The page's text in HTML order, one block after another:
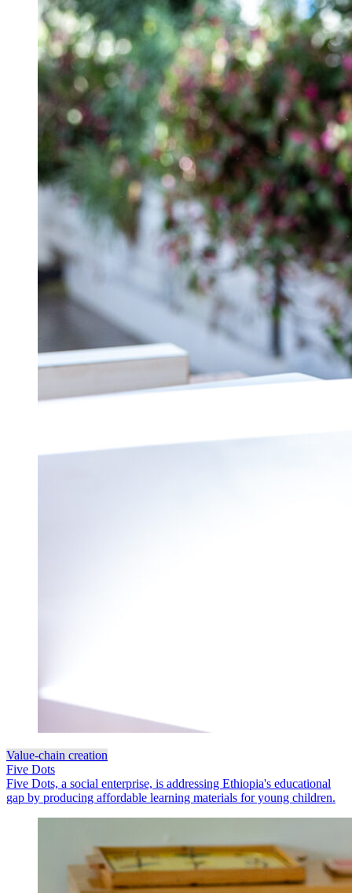
Value-chain creation
Five Dots
Five Dots, a social enterprise, is addressing Ethiopia's educational
gap by producing affordable learning materials for young children.